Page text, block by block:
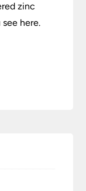
zinc
here.